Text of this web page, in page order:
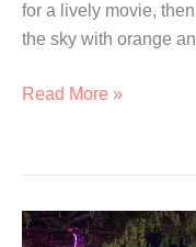
for a lively movie,
the sky with orange
Best
Sunsets
For
Families
Read More »